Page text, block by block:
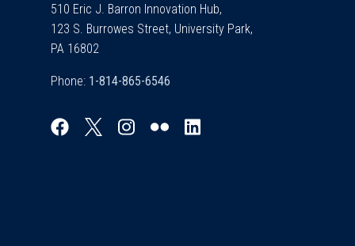
510 Eric J. Barron Innovation Hub,
123 S. Burrowes Street, University Park,
PA 16802
Phone: